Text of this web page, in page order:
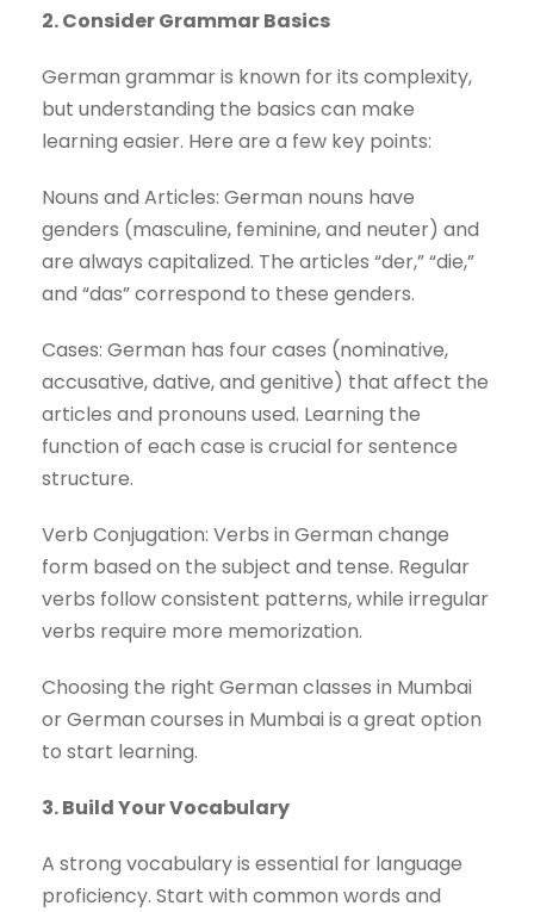
2. Consider Grammar Basics
German grammar is known for its complexity,
but understanding the basics can make
learning easier. Here are a few key points:
Nouns and Articles: German nouns have
genders (masculine, feminine, and neuter) and
are always capitalized. The articles “der,” “die,”
and “das” correspond to these genders.
Cases: German has four cases (nominative,
accusative, dative, and genitive) that affect the
articles and pronouns used. Learning the
function of each case is crucial for sentence
structure.
Verb Conjugation: Verbs in German change
form based on the subject and tense. Regular
verbs follow consistent patterns, while irregular
verbs require more memorization.
Choosing the right German classes in Mumbai
or German courses in Mumbai is a great option
to start learning.
3. Build Your Vocabulary
A strong vocabulary is essential for language
proficiency. Start with common words and